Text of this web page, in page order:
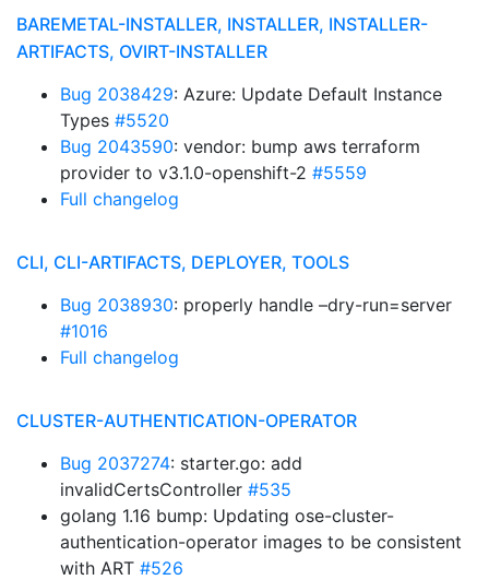
BAREMETAL-INSTALLER, INSTALLER, INSTALLER-
ARTIFACTS, OVIRT-INSTALLER
Bug 2038429: Azure: Update Default Instance
Types #5520
Bug 2043590: vendor: bump aws terraform
provider to v3.1.0-openshift-2 #5559
Full changelog
CLI, CLI-ARTIFACTS, DEPLOYER, TOOLS
Bug 2038930: properly handle –dry-run=server
#1016
Full changelog
CLUSTER-AUTHENTICATION-OPERATOR
Bug 2037274: starter.go: add
invalidCertsController #535
golang 1.16 bump: Updating ose-cluster-
authentication-operator images to be consistent
with ART #526